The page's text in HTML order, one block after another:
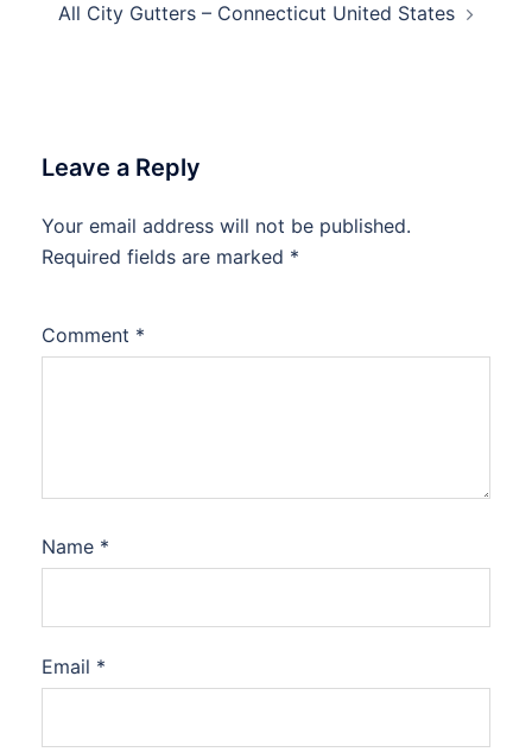
All City Gutters – Connecticut United States
Leave a Reply
Your email address will not be published.
Required fields are marked *
Comment *
Name *
Email *